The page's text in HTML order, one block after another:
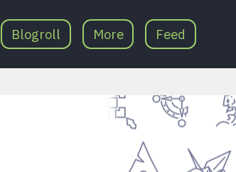
Blogroll More Feed